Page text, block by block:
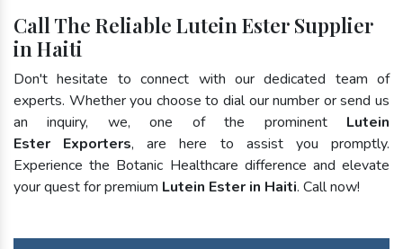
Call The Reliable Lutein Ester Supplier
in Haiti
Don't hesitate to connect with our dedicated team of
experts. Whether you choose to dial our number or send us
an inquiry, we, one of the prominent Lutein
Ester Exporters, are here to assist you promptly.
Experience the Botanic Healthcare difference and elevate
your quest for premium Lutein Ester in Haiti. Call now!